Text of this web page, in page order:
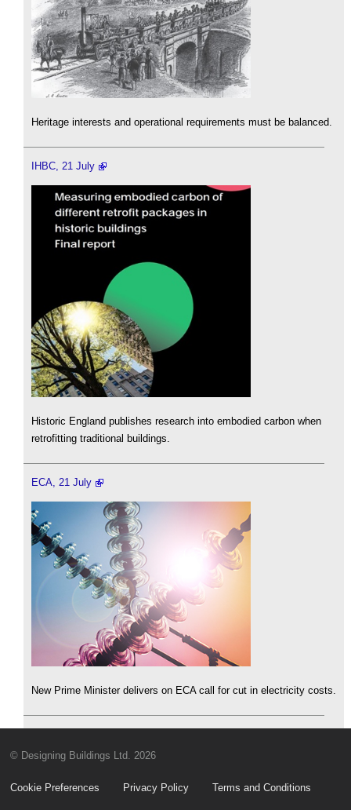
Heritage interests and operational requirements must be balanced.
IHBC, 21 July
Historic England publishes research into embodied carbon when
retrofitting traditional buildings.
ECA, 21 July
New Prime Minister delivers on ECA call for cut in electricity costs.
© Designing Buildings Ltd. 2026
Cookie Preferences Privacy Policy Terms and Conditions